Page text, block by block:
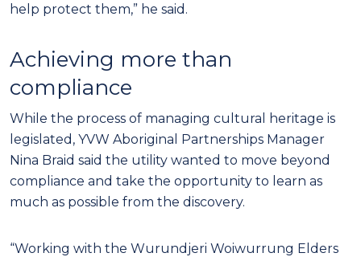
help protect them,” he said.
Achieving more than
compliance
While the process of managing cultural heritage is
legislated, YVW Aboriginal Partnerships Manager
Nina Braid said the utility wanted to move beyond
compliance and take the opportunity to learn as
much as possible from the discovery.
“Working with the Wurundjeri Woiwurrung Elders